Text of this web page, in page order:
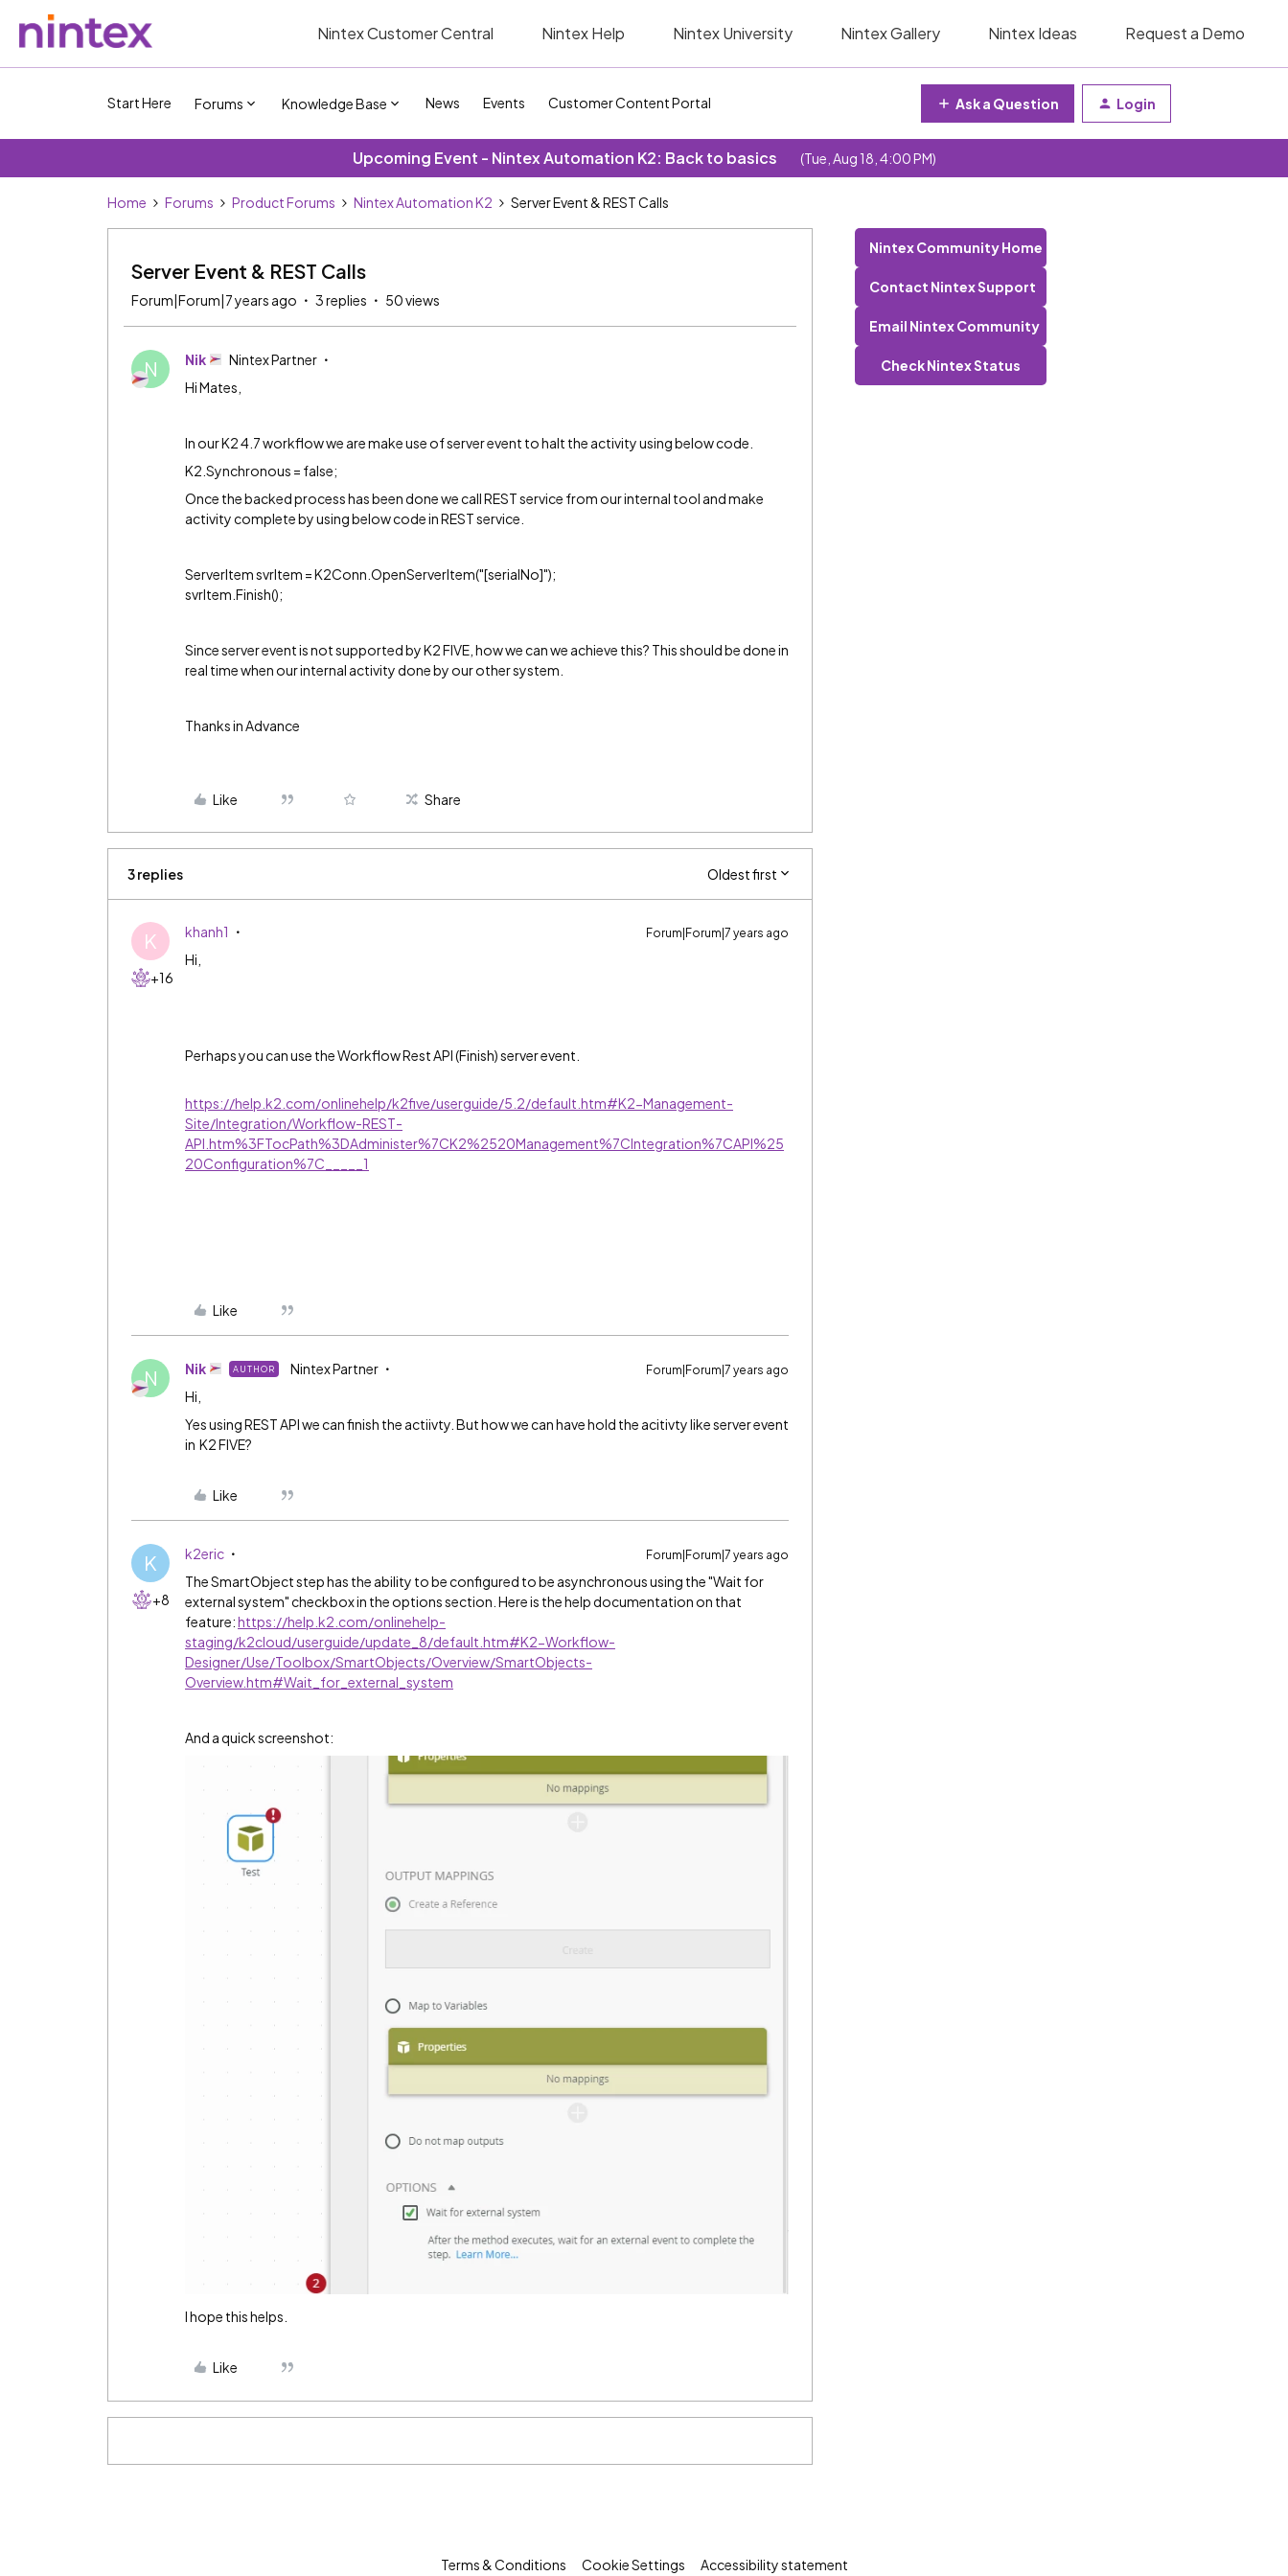
Nintex Customer Central Nintex Help Nintex University Nintex Gallery Nintex Ideas Request a Demo
Start Here Forums Knowledge Base News Events Customer Content Portal Ask a Question Login
Upcoming Event - Nintex Automation K2: Back to basics (Tue, Aug 18, 4:00 PM)
Home Forums Product Forums Nintex Automation K2 Server Event & REST Calls
Server Event & REST Calls
Forum|Forum|7 years ago 3 replies 50 views
N Nik
Nintex Partner
Hi Mates,
In our K2 4.7 workflow we are make use of server event to halt the activity using below code.
K2.Synchronous = false;
Once the backed process has been done we call REST service from our internal tool and make
activity complete by using below code in REST service.
ServerItem svrItem = K2Conn.OpenServerItem("[serialNo]");
svrItem.Finish();
Since server event is not supported by K2 FIVE, how we can we achieve this? This should be done in
real time when our internal activity done by our other system.
Thanks in Advance
Like Share
3 replies Oldest first
K
+16
khanh1 Forum|Forum|7 years ago
Hi,
Perhaps you can use the Workflow Rest API (Finish) server event.
https://help.k2.com/onlinehelp/k2five/userguide/5.2/default.htm#K2-Management-
Site/Integration/Workflow-REST-
API.htm%3FTocPath%3DAdminister%7CK2%2520Management%7CIntegration%7CAPI%25
20Configuration%7C_____1
Like
N Nik AUTHOR Nintex Partner Forum|Forum|7 years ago
Hi,
Yes using REST API we can finish the actiivty. But how we can have hold the acitivty like server event
in K2 FIVE?
Like
K
+8
k2eric Forum|Forum|7 years ago
The SmartObject step has the ability to be configured to be asynchronous using the "Wait for
external system" checkbox in the options section. Here is the help documentation on that
feature:https://help.k2.com/onlinehelp-
staging/k2cloud/userguide/update_8/default.htm#K2-Workflow-
Designer/Use/Toolbox/SmartObjects/Overview/SmartObjects-
Overview.htm#Wait_for_external_system
And a quick screenshot:
I hope this helps.
Like
Nintex Community Home
Contact Nintex Support
Email Nintex Community
Check Nintex Status
Terms & Conditions Cookie Settings Accessibility statement